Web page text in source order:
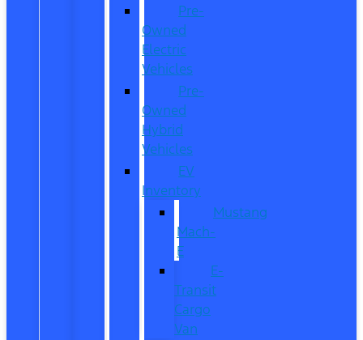
Pre-
Owned
Electric
Vehicles
Pre-
Owned
Hybrid
Vehicles
EV
Inventory
Mustang
Mach-
E
E-
Transit
Cargo
Van